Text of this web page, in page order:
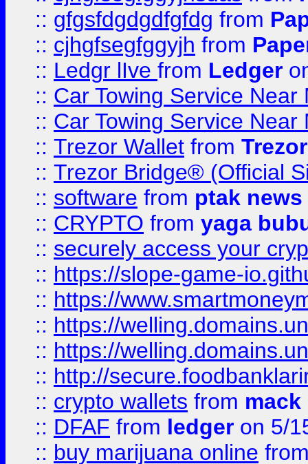
:: gfgsfdgdgdfgfdg from
:: cjhgfsegfggyjh from
:: Ledgr lIve from Ledger
:: Car Towing Service
:: Car Towing Service
:: Trezor Wallet from
:: Trezor Bridge® (Official
:: software from ptak news
:: CRYPTO from yaga
:: securely access your
:: https://slope-game-
:: https://
:: https://
:: https://
:: http://
:: crypto wallets from
:: DFAF from ledger on 5/
:: buy marijuana online